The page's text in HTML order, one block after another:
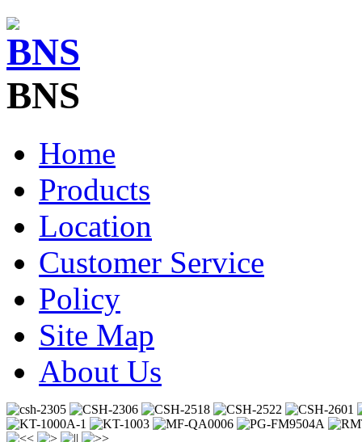
BNS
Home
Products
Location
Customer Service
Policy
Site Map
About Us